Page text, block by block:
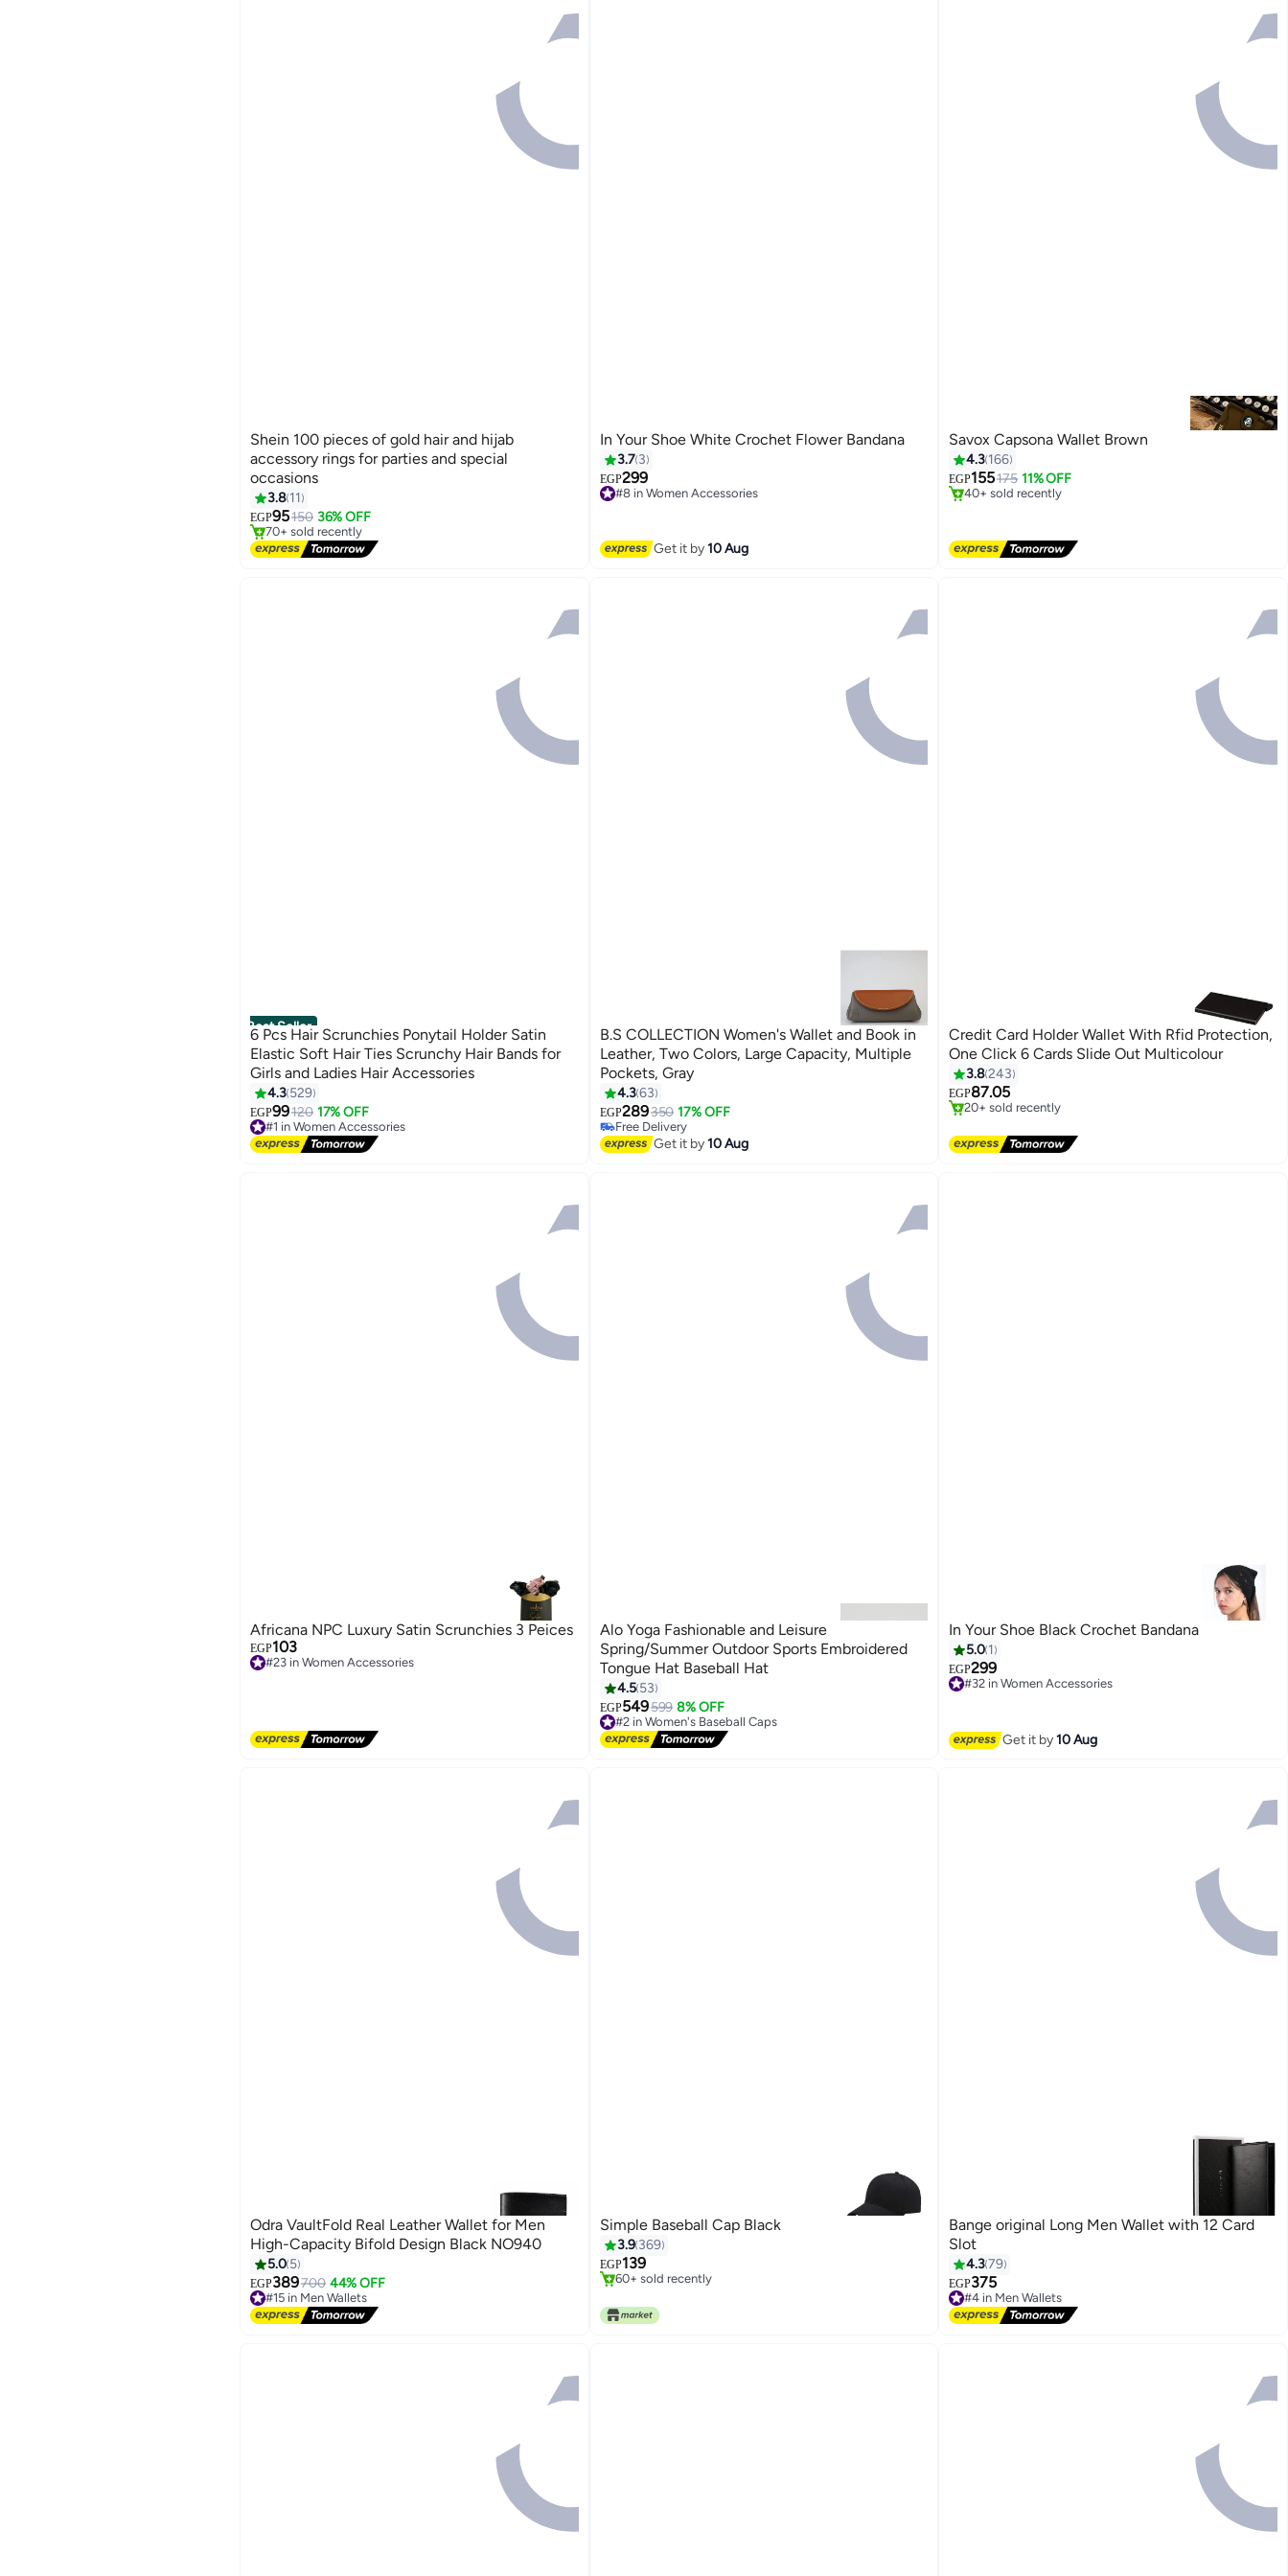
Shein 100 pieces of gold hair and hijab
accessory rings for parties and special
occasions
3.8 11
EGP95150 36% OFF
#4 in Women Accessories
Free Delivery
70+ sold recently
#4 in Women Accessories
In Your Shoe White Crochet Flower Bandana
3.7 3
EGP299
#8 in Women Accessories
Free Delivery
Get it by10 Aug
5
Savox Capsona Wallet Brown
4.3 166
EGP155175 11% OFF
#3 in Men Wallets
Free Delivery
40+ sold recently
#3 in Men Wallets
Best Seller
6 Pcs Hair Scrunchies Ponytail Holder Satin
Elastic Soft Hair Ties Scrunchy Hair Bands for
Girls and Ladies Hair Accessories
4.3 529
EGP99120 17% OFF
#1 in Women Accessories
Free Delivery
#1 in Women Accessories
B.S COLLECTION Women's Wallet and Book in
Leather, Two Colors, Large Capacity, Multiple
Pockets, Gray
4.363
EGP289350 17% OFF
Free Delivery
50+ sold recently
Free Delivery
Get it by10 Aug
Credit Card Holder Wallet With Rfid Protection,
One Click 6 Cards Slide Out Multicolour
3.8243
EGP87.05
#12 in Women's Wallets, Card Cases & Money Organizers
Free Delivery
20+ sold recently
#12 in Women's Wallets, Card Cases & Money Organizers
Africana NPC Luxury Satin Scrunchies 3 Peices
EGP103
#23 in Women Accessories
Free Delivery
14
Alo Yoga Fashionable and Leisure
Spring/Summer Outdoor Sports Embroidered
Tongue Hat Baseball Hat
4.5 53
EGP549599 8% OFF
#2 in Women's Baseball Caps
Free Delivery
Selling out fast
In Your Shoe Black Crochet Bandana
5.0 1
EGP299
#32 in Women Accessories
Free Delivery
Get it by10 Aug
Odra VaultFold Real Leather Wallet for Men
High-Capacity Bifold Design Black NO940
5.0 5
EGP389700 44% OFF
#15 in Men Wallets
Free Delivery
#15 in Men Wallets
Simple Baseball Cap Black
3.9 369
EGP139
#10 in Women's Baseball Caps
Only 3 left in stock
60+ sold recently
#10 in Women's Baseball Caps
Bange original Long Men Wallet with 12 Card
Slot
4.379
EGP375
#4 in Men Wallets
Free Delivery
#4 in Men Wallets